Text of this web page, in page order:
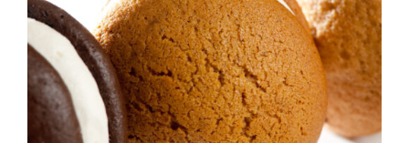
ADD TO CART
/
DETAILS